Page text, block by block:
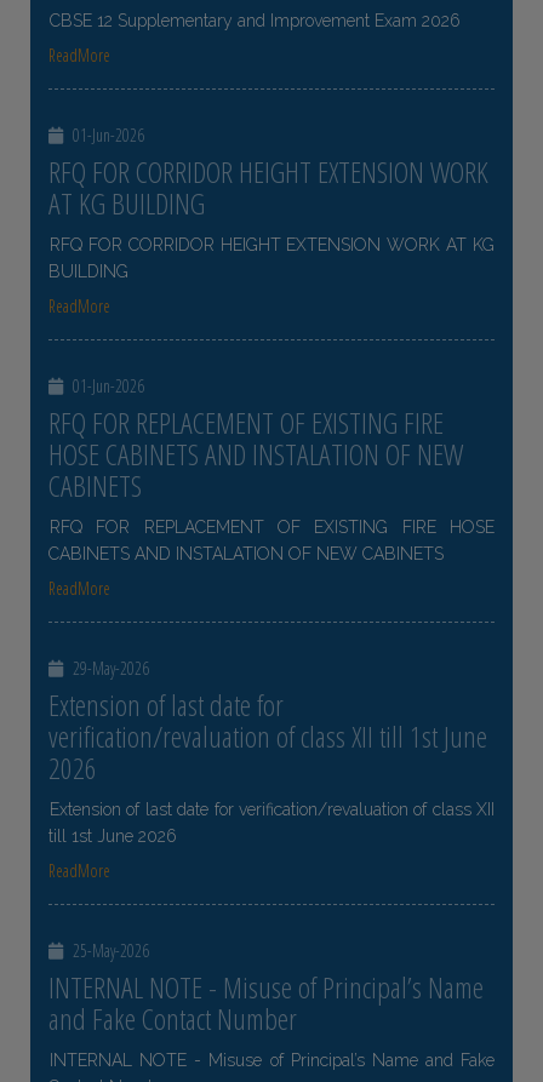
CBSE 12 Supplementary and Improvement Exam 2026
ReadMore
01-Jun-2026
RFQ FOR CORRIDOR HEIGHT EXTENSION WORK
AT KG BUILDING
RFQ FOR CORRIDOR HEIGHT EXTENSION WORK AT KG
BUILDING
ReadMore
01-Jun-2026
RFQ FOR REPLACEMENT OF EXISTING FIRE
HOSE CABINETS AND INSTALATION OF NEW
CABINETS
RFQ FOR REPLACEMENT OF EXISTING FIRE HOSE
CABINETS AND INSTALATION OF NEW CABINETS
ReadMore
29-May-2026
Extension of last date for
verification/revaluation of class XII till 1st June
2026
Extension of last date for verification/revaluation of class XII
till 1st June 2026
ReadMore
25-May-2026
INTERNAL NOTE - Misuse of Principal’s Name
and Fake Contact Number
INTERNAL NOTE - Misuse of Principal’s Name and Fake